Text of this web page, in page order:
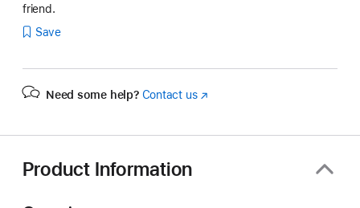
friend.
Save
Need some help? Contact us(Opens
Product Information